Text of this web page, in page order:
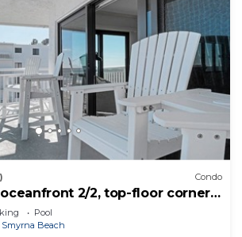
Condo
2/2, top-floor corner
balcony and heated pool
Pool
Beach